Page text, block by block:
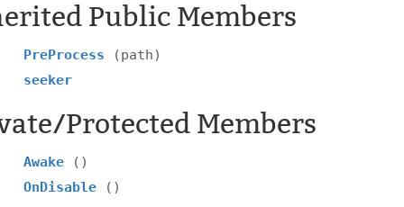
Public Members
PreProcess
(path)
seeker
Protected Members
Awake
()
OnDisable
()